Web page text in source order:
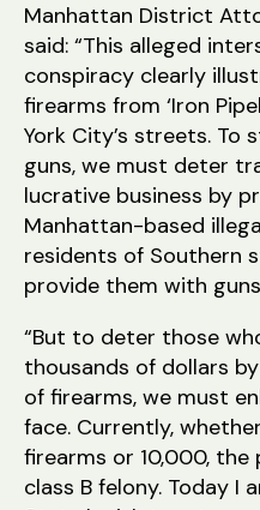
Manhattan District
said: “This alleged
conspiracy clearly
firearms from ‘Iron
York City’s streets. To
guns, we must deter
lucrative business by
Manhattan-based
residents of Southern
provide them with
“But to deter those
thousands of dollars
of firearms, we must
face. Currently,
firearms or 10,000, the
class B felony. Today I